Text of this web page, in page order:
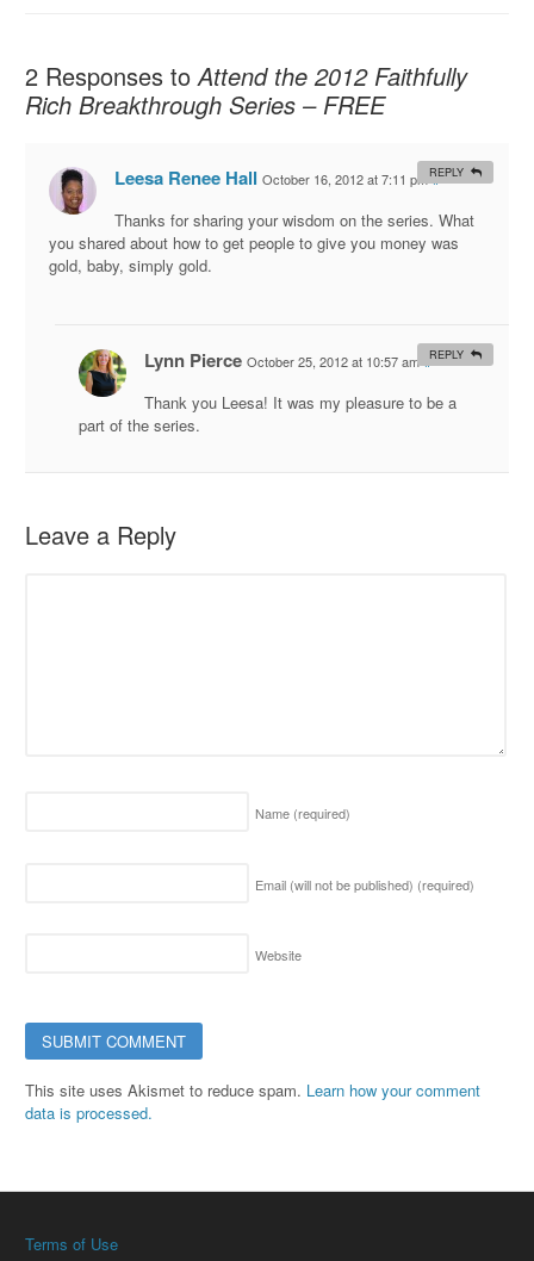
2 Responses toAttend the 2012 Faithfully
Rich Breakthrough Series – FREE
Leesa Renee Hall October 16, 2012 at 7:11 pm #
Thanks for sharing your wisdom on the series. What
you shared about how to get people to give you money was
gold, baby, simply gold.
REPLY
Lynn Pierce October 25, 2012 at 10:57 am #
Thank you Leesa! It was my pleasure to be a
part of the series.
REPLY
Leave a Reply
Name (required)
Email (will not be published) (required)
Website
This site uses Akismet to reduce spam. Learn how your comment
data is processed.
Terms of Use